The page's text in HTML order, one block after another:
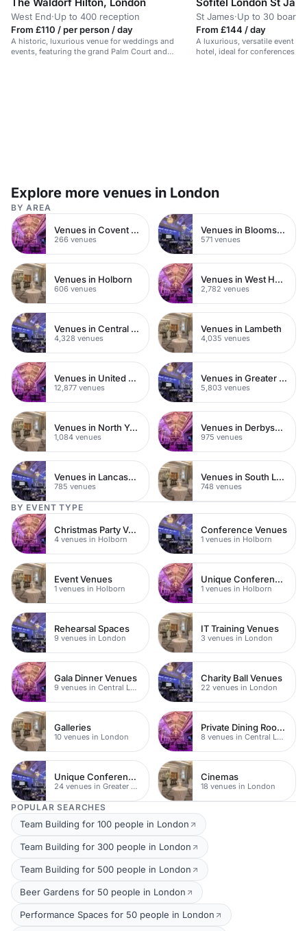
West End·Up to 400 reception
From £110 / per person / day
A historic, luxurious venue for weddings and
events, featuring the grand Palm Court and
St James·Up to 30
From £144 / day
A luxurious, versatile event
hotel, ideal for conferences
Explore more venues in London
BY AREA
Venues in Covent Garden
266 venues
Venues in Bloomsbury
571 venues
Venues in Holborn
606 venues
Venues in West Hampstead
2,782 venues
Venues in Central London
4,328 venues
Venues in Lambeth
4,035 venues
Venues in United Kingdom
12,877 venues
Venues in Greater London
5,803 venues
Venues in North Yorkshire
1,084 venues
Venues in Derbyshire
975 venues
Venues in Lancashire
785 venues
Venues in South London
748 venues
BY EVENT TYPE
Christmas Party Venues
4 venues in Holborn
Conference Venues
1 venues in Holborn
Event Venues
1 venues in Holborn
Unique Conference Venues
1 venues in Holborn
Rehearsal Spaces
9 venues in London
IT Training Venues
3 venues in London
Gala Dinner Venues
9 venues in Central London
Charity Ball Venues
22 venues in London
Galleries
10 venues in London
Private Dining Rooms
8 venues in Central London
Unique Conference Venues
24 venues in Greater London
Cinemas
18 venues in London
POPULAR SEARCHES
Team Building for 100 people in London
Team Building for 300 people in London
Team Building for 500 people in London
Beer Gardens for 50 people in London
Performance Spaces for 50 people in London